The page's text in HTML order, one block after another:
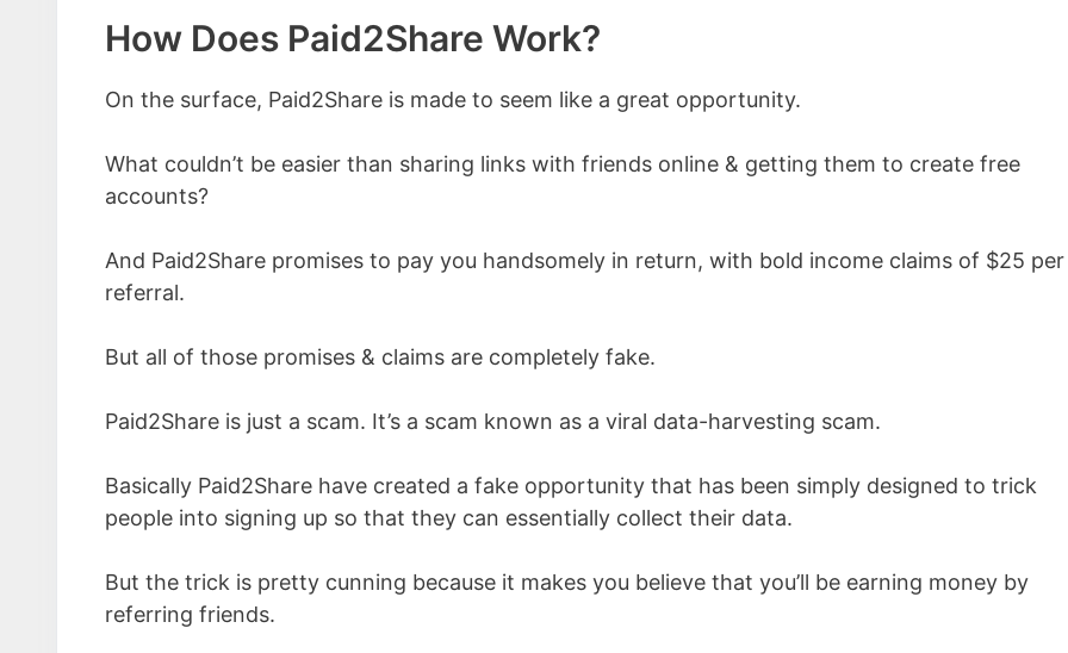
How Does Paid2Share Work?
On the surface, Paid2Share is made to seem like a great opportunity.
What couldn’t be easier than sharing links with friends online & getting them to create free
accounts?
And Paid2Share promises to pay you handsomely in return, with bold income claims of $25 per
referral.
But all of those promises & claims are completely fake.
Paid2Share is just a scam. It’s a scam known as a viral data-harvesting scam.
Basically Paid2Share have created a fake opportunity that has been simply designed to trick
people into signing up so that they can essentially collect their data.
But the trick is pretty cunning because it makes you believe that you’ll be earning money by
referring friends.